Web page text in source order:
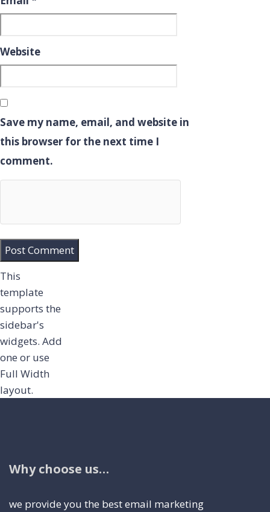
Website
Save my name, email, and website in
this browser for the next time I
comment.
This
template
supports the
sidebar's
widgets. Add
one or use
Full Width
layout.
Why choose us…
we provide you the best email marketing